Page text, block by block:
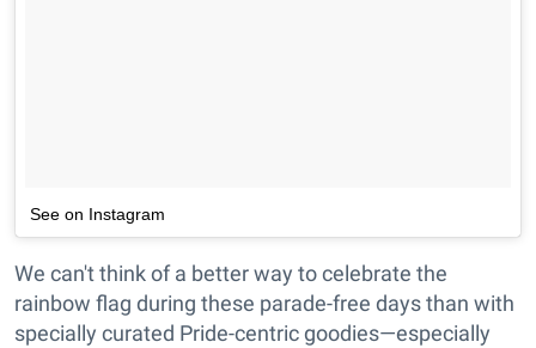
See on Instagram
We can't think of a better way to celebrate the
rainbow flag during these parade-free days than with
specially curated Pride-centric goodies—especially